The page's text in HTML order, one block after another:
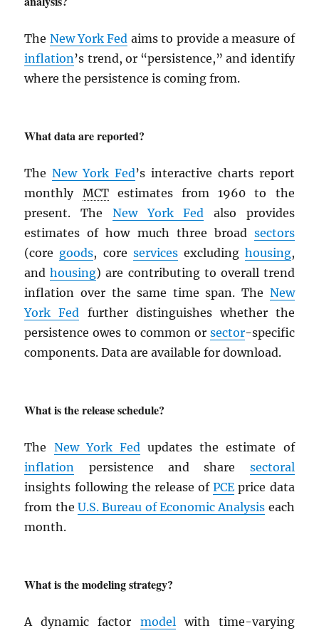
The New York Fed aims to provide a measure of
inflation ’s trend, or “persistence,” and identify
where the persistence is coming from.
What data are reported?
TheNew York Fed’s interactive charts report
monthly MCTestimates from 1960 to the
present. The New York Fed also provides
estimates of how much three broad sectors
(core goods, core servicesexcluding housing,
andhousing) are contributing to overall trend
inflation over the same time span. The New
York Fed further distinguishes whether the
persistence owes to common or sector-specific
components. Data are available for download.
What is the release schedule?
The New York Fed updates the estimate of
inflation
persistence and share sectoral
insights following the release ofPCE price data
from theU.S. Bureau of Economic Analysis each
month.
What is the modeling strategy?
A dynamic factor model with time-varying